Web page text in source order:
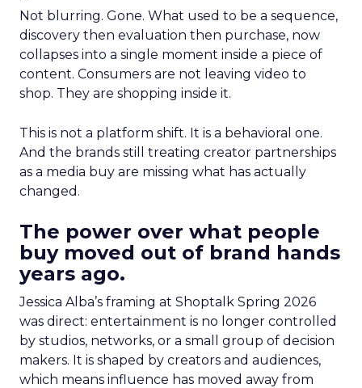
Not blurring. Gone. What used to be a sequence,
discovery then evaluation then purchase, now
collapses into a single moment inside a piece of
content. Consumers are not leaving video to
shop. They are shopping inside it.
This is not a platform shift. It is a behavioral one.
And the brands still treating creator partnerships
as a media buy are missing what has actually
changed.
The power over what people
buy moved out of brand hands
years ago.
Jessica Alba’s framing at Shoptalk Spring 2026
was direct: entertainment is no longer controlled
by studios, networks, or a small group of decision
makers. It is shaped by creators and audiences,
which means influence has moved away from